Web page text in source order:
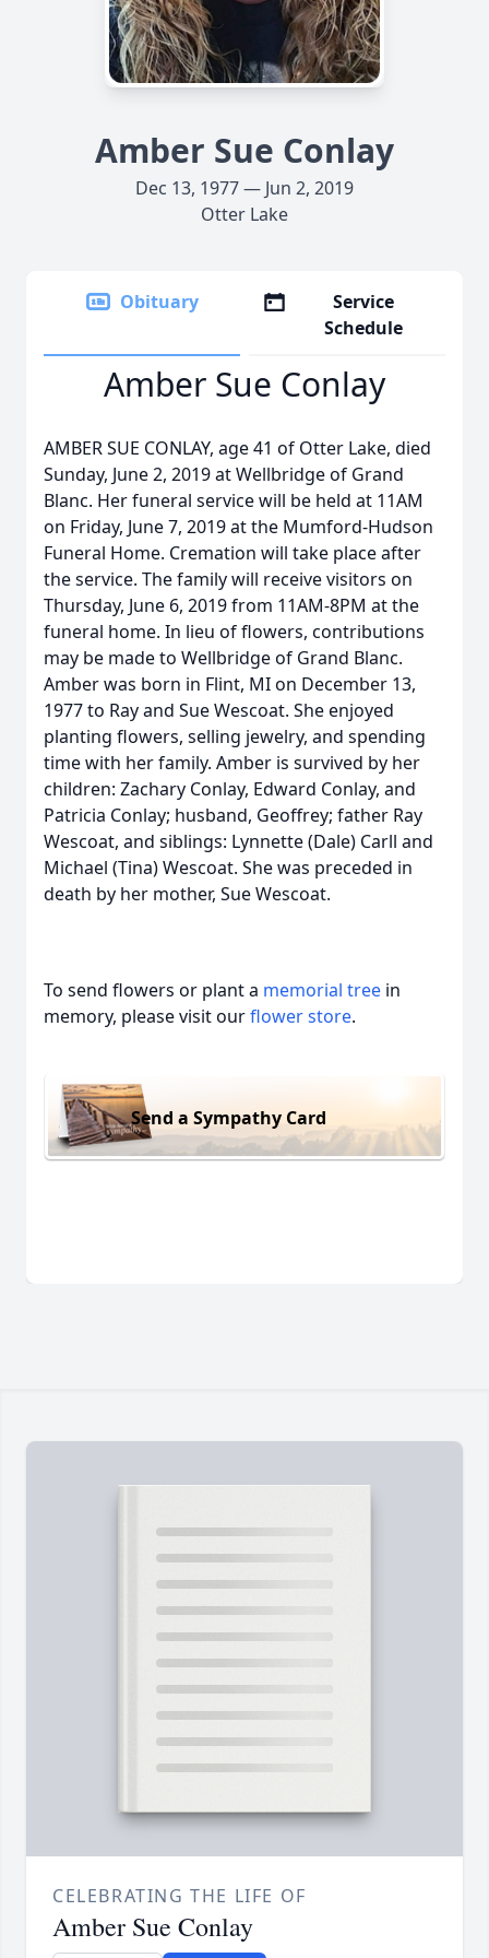
Amber Sue Conlay
Dec 13, 1977 — Jun 2, 2019
Otter Lake
Obituary
Service
Schedule
Amber Sue Conlay
AMBER SUE CONLAY, age 41 of Otter Lake, died
Sunday, June 2, 2019 at Wellbridge of Grand
Blanc. Her funeral service will be held at 11AM
on Friday, June 7, 2019 at the Mumford-Hudson
Funeral Home. Cremation will take place after
the service. The family will receive visitors on
Thursday, June 6, 2019 from 11AM-8PM at the
funeral home. In lieu of flowers, contributions
may be made to Wellbridge of Grand Blanc.
Amber was born in Flint, MI on December 13,
1977 to Ray and Sue Wescoat. She enjoyed
planting flowers, selling jewelry, and spending
time with her family. Amber is survived by her
children: Zachary Conlay, Edward Conlay, and
Patricia Conlay; husband, Geoffrey; father Ray
Wescoat, and siblings: Lynnette (Dale) Carll and
Michael (Tina) Wescoat. She was preceded in
death by her mother, Sue Wescoat.
To send flowers or plant a memorial tree in
memory, please visit ourflower store.
Send a Sympathy Card
CELEBRATING THE LIFE OF
Amber Sue Conlay